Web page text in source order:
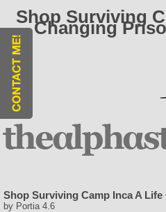
Shop Surviving
Changing
Shop Surviving Camp Inca A
by Portia 4.6